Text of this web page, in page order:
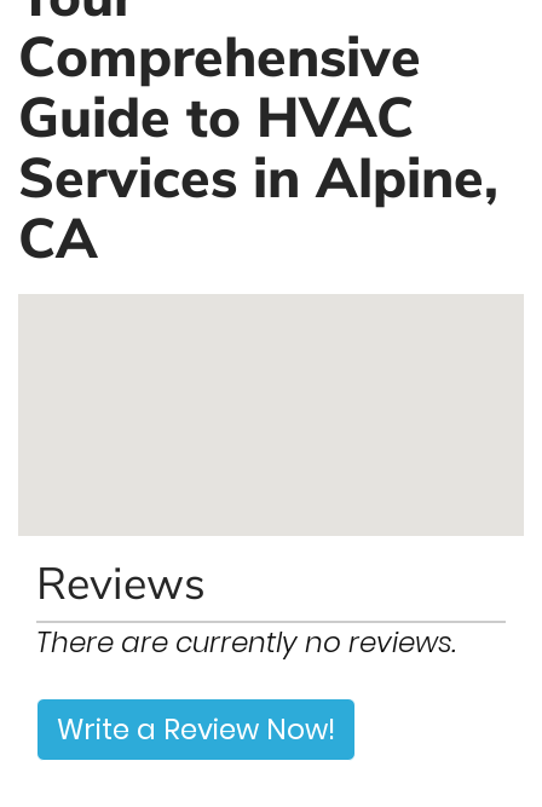
Comprehensive
Guide to HVAC
Services in Alpine,
CA
Reviews
There are currently no reviews.
Write a Review Now!